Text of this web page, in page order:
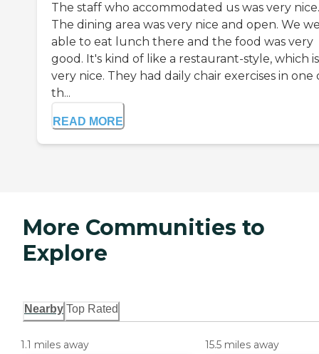
The staff who accommodated us was very nice.
The dining area was very nice and open. We
able to eat lunch there and the food was very
good. It's kind of like a restaurant-style, which is
very nice. They had daily chair exercises in one
th...
READ MORE
More Communities to
Explore
Nearby Top Rated
1.1 miles away 15.5 miles away